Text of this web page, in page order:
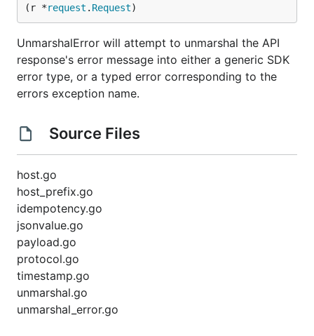
(r *request . Request)
UnmarshalError will attempt to unmarshal the API
response's error message into either a generic SDK
error type, or a typed error corresponding to the
errors exception name.
Source Files
host.go
host_prefix.go
idempotency.go
jsonvalue.go
payload.go
protocol.go
timestamp.go
unmarshal.go
unmarshal_error.go